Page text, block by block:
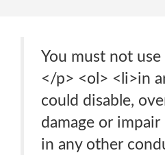
You must not
</p> <ol> <li>in
could disable,
damage or
in any other